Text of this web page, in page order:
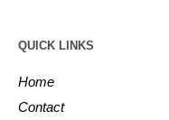
QUICK LINKS
Home
Contact